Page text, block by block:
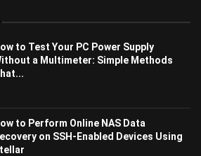
to Test Your PC Power Supply
a Multimeter: Simple Methods
to Perform Online NAS Data
on SSH-Enabled Devices Using